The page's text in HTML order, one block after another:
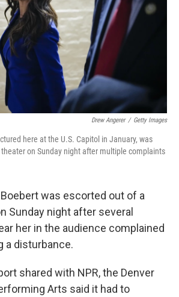
Drew Angerer / Getty Images
here at the U.S. Capitol in January, was
on Sunday night after multiple complaints
Boebert was escorted out of a
Sunday night after several
her in the audience complained
a disturbance.
shared with NPR, the Denver
Arts said it had to